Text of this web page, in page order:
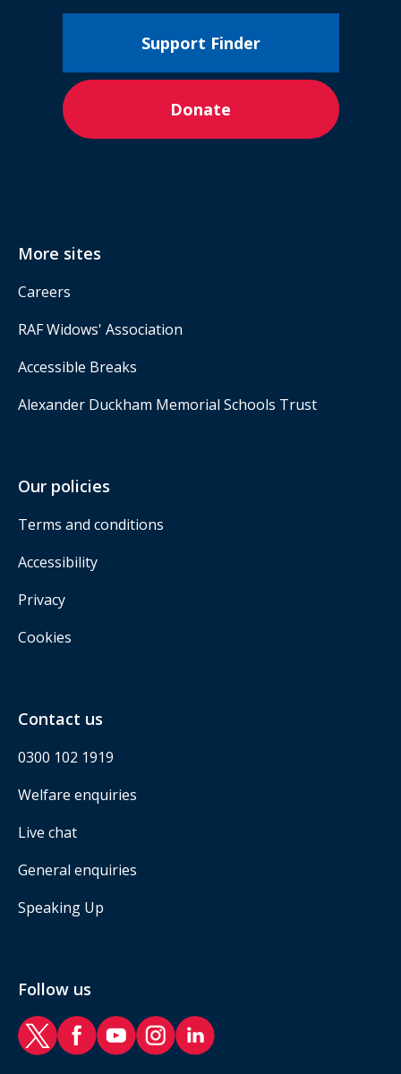
Support Finder
Donate
More sites
Careers
RAF Widows' Association
Accessible Breaks
Alexander Duckham Memorial Schools Trust
Our policies
Terms and conditions
Accessibility
Privacy
Cookies
Contact us
0300 102 1919
Welfare enquiries
Live chat
General enquiries
Speaking Up
Follow us
RAF Benevolent Fund Twitter
RAF Benevolent Fund Facebook
RAF Benevolent Fund YouTube
RAF Benevolent Fund Instagram
RAF Benevolent Fund LinkedIn